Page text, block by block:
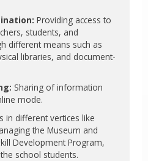
Providing access to
students, and
different means such as
libraries, and document-
Sharing of information
mode.
in different vertices like
the Museum and
Development Program,
school students.